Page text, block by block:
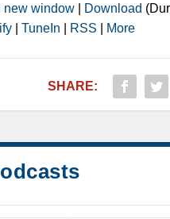
new window Download
TuneIn RSS More
SHARE: